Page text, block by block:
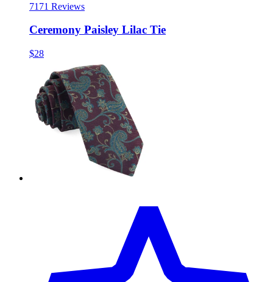
71 71 Reviews
Ceremony Paisley Lilac Tie
$28